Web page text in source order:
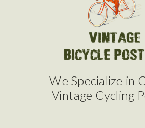
We Specialize in
Vintage Cycling